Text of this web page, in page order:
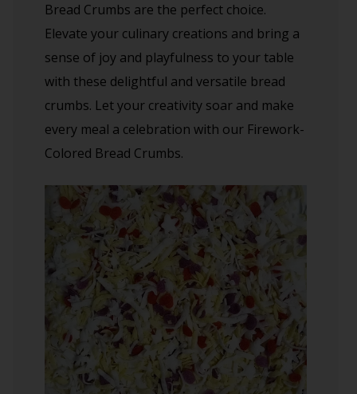
Bread Crumbs are the perfect choice.
Elevate your culinary creations and bring a
sense of joy and playfulness to your table
with these delightful and versatile bread
crumbs. Let your creativity soar and make
every meal a celebration with our Firework-
Colored Bread Crumbs.